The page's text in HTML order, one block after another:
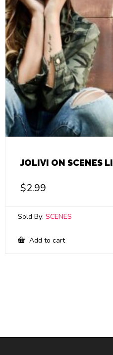
JOLIVI ON SCENES
$2.99
Sold By: SCENES
Add to cart